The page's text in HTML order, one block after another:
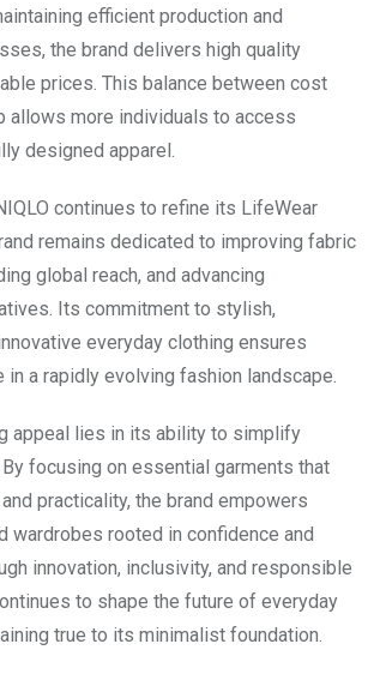
efficient production and
the brand delivers high quality
prices. This balance between cost
allows more individuals to access
designed apparel.
continues to refine its LifeWear
remains dedicated to improving fabric
global reach, and advancing
Its commitment to stylish,
everyday clothing ensures
in a rapidly evolving fashion landscape.
appeal lies in its ability to simplify
focusing on essential garments that
practicality, the brand empowers
wardrobes rooted in confidence and
innovation, inclusivity, and responsible
to shape the future of everyday
true to its minimalist foundation.